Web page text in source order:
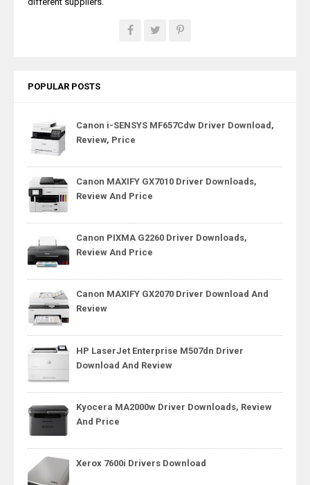
POPULAR POSTS
Canon i-SENSYS MF657Cdw Driver Download,
Review, Price
Canon MAXIFY GX7010 Driver Downloads,
Review And Price
Canon PIXMA G2260 Driver Downloads,
Review And Price
Canon MAXIFY GX2070 Driver Download And
Review
HP LaserJet Enterprise M507dn Driver
Download And Review
Kyocera MA2000w Driver Downloads, Review
And Price
Xerox 7600i Drivers Download